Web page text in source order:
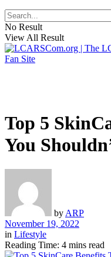
No Result
View All Result
Top 5
You
by ARP
November 19, 2022
in Lifestyle
Reading Time: 4 mins read